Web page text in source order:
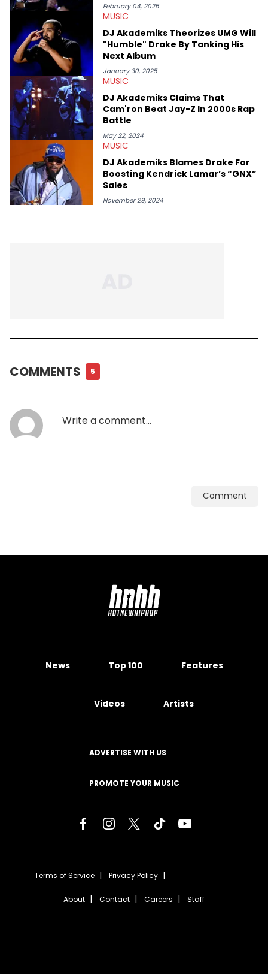
February 04, 2025
MUSIC
DJ Akademiks Theorizes UMG Will
"Humble" Drake By Tanking His
Next Album
January 30, 2025
MUSIC
DJ Akademiks Claims That
Cam'ron Beat Jay-Z In 2000s Rap
Battle
May 22, 2024
MUSIC
DJ Akademiks Blames Drake For
Boosting Kendrick Lamar’s “GNX”
Sales
November 29, 2024
COMMENTS 5
Comment
News Top 100 Features
Videos Artists
ADVERTISE WITH US
PROMOTE YOUR MUSIC
Terms of Service Privacy Policy
About Contact Careers Staff